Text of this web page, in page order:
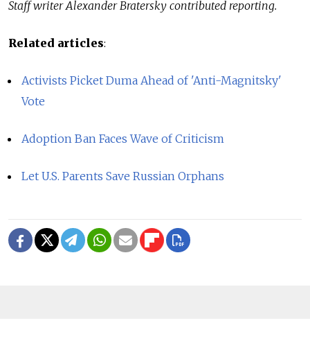
Staff writer Alexander Bratersky contributed reporting.
Related articles:
Activists Picket Duma Ahead of 'Anti-Magnitsky'
Vote
Adoption Ban Faces Wave of Criticism
Let U.S. Parents Save Russian Orphans